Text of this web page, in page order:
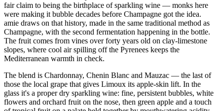
fair claim to being the birthplace of sparkling wine — monks here
were making it bubble decades before Champagne got the idea.
amie draws on that history, made in the same traditional method as
Champagne, with the second fermentation happening in the bottle.
The fruit comes from vines over forty years old on clay-limestone
slopes, where cool air spilling off the Pyrenees keeps the
Mediterranean warmth in check.
The blend is Chardonnay, Chenin Blanc and Mauzac — the last of
those the local grape that gives Limoux its apple-skin lift. In the
glass it's a proper dry sparkling wine: fine, persistent bubbles, white
flowers and orchard fruit on the nose, then green apple and a touch